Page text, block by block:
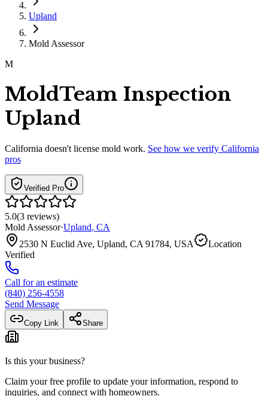
Upland
Mold Assessor
M
MoldTeam Inspection
Upland
California doesn't license mold work. See how we verify California
pros
Verified Pro
5.0(3 reviews)
Mold Assessor·Upland, CA
2530 N Euclid Ave, Upland, CA 91784, USA
Location
Verified
Call for an estimate
(840) 256-4558
Send Message
Copy Link Share
Is this your business?
Claim your free profile to update your information, respond to
inquiries, and connect with homeowners.